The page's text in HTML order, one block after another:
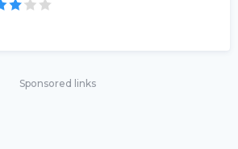
Sponsored links